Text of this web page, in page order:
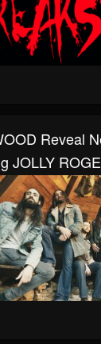
Reveal
JOLLY